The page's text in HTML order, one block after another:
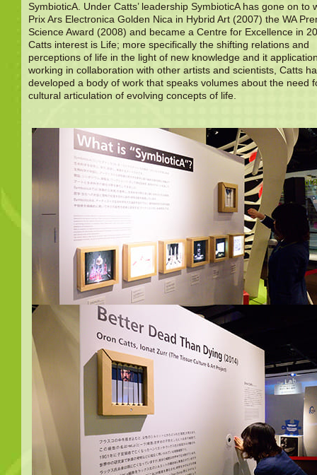
SymbioticA. Under Catts’ leadership SymbioticA has gone on to
Prix Ars Electronica Golden Nica in Hybrid Art (2007) the WA
Science Award (2008) and became a Centre for Excellence in
Catts interest is Life; more specifically the shifting relations and
perceptions of life in the light of new knowledge and it
working in collaboration with other artists and scientists, Catts
developed a body of work that speaks volumes about the need
cultural articulation of evolving concepts of life.